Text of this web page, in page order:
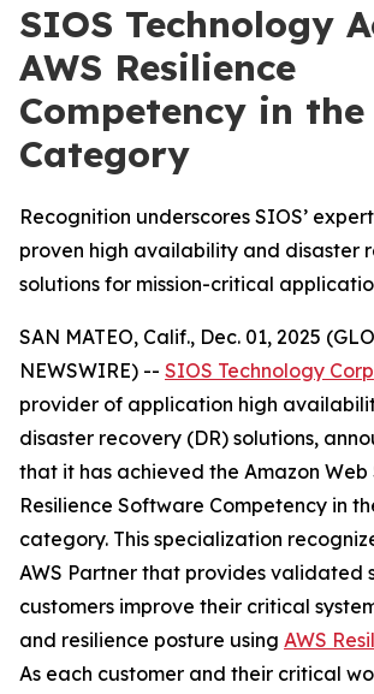
SIOS Technology
AWS Resilience
Competency in the
Category
Recognition underscores SIOS’
proven high availability and disaster
solutions for mission-critical
SAN MATEO, Calif., Dec. 01, 2025
NEWSWIRE) -- SIOS Technology Corp
provider of application high
disaster recovery (DR) solutions,
that it has achieved the Amazon Web
Resilience Software Competency in
category. This specialization
AWS Partner that provides validated
customers improve their critical
and resilience posture using AWS
As each customer and their critical